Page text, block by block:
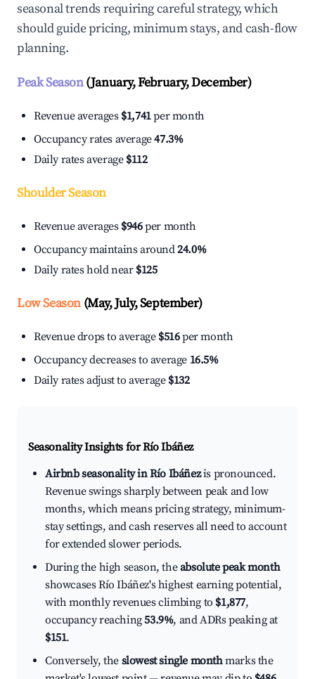
seasonal trends requiring careful strategy, which
should guide pricing, minimum stays, and cash-flow
planning.
Peak Season(January, February, December)
Revenue averages $1,741per month
Occupancy rates average47.3%
Daily rates average $112
Shoulder Season
Revenue averages $946per month
Occupancy maintains around24.0%
Daily rates hold near $125
Low Season(May, July, September)
Revenue drops to average $516per month
Occupancy decreases to average 16.5%
Daily rates adjust to average $132
Seasonality Insights for Río Ibáñez
Airbnb seasonality in Río Ibáñezis pronounced.
Revenue swings sharply between peak and low
months, which means pricing strategy, minimum-
stay settings, and cash reserves all need to account
for extended slower periods.
During the high season, theabsolute peak month
showcases Río Ibáñez's highest earning potential,
with monthly revenues climbing to $1,877,
occupancy reaching53.9%, and ADRs peaking at
$151.
Conversely, the slowest single monthmarks the